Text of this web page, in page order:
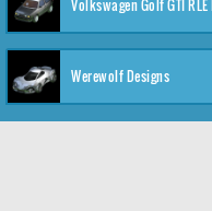
Werewolf Designs